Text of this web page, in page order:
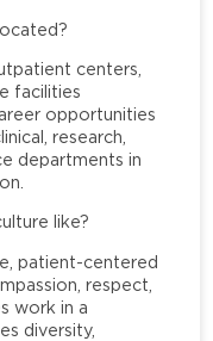
centers,
facilities
opportunities
research,
departments in
like?
patient-centered
respect,
work in a
diversity,